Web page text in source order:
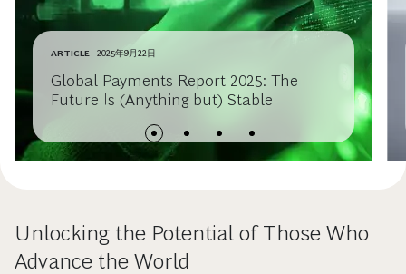
ARTICLE 2025年9月22日
Global Payments Report 2025: The
Future Is (Anything but) Stable
Unlocking the Potential of Those Who
Advance the World